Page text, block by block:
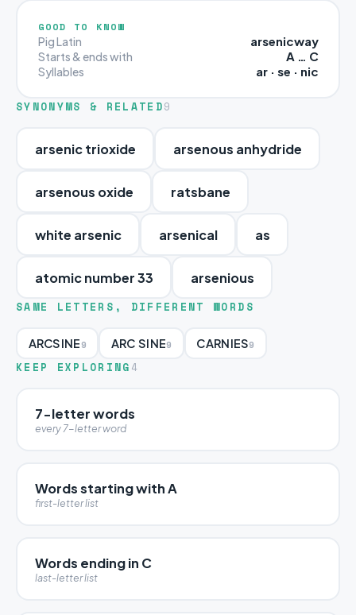
GOOD TO KNOW
Pig Latin arsenicway
Starts & ends with A … C
Syllables ar · se · nic
SYNONYMS & RELATED9
arsenic trioxide arsenous anhydride
arsenous oxide ratsbane
white arsenic arsenical as
atomic number 33 arsenious
SAME LETTERS, DIFFERENT WORDS
ARCSINE9 ARC SINE9 CARNIES9
KEEP EXPLORING 4
7-letter words
every 7-letter word
Words starting with A
first-letter list
Words ending in C
last-letter list